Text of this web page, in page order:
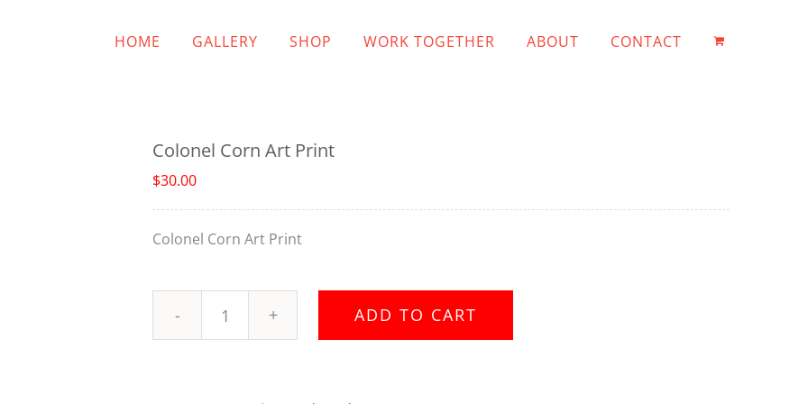
HOME GALLERY SHOP WORK TOGETHER ABOUT CONTACT
Colonel Corn Art Print
$30.00
Colonel Corn Art Print
Colonel
Corn
ADD TO CART